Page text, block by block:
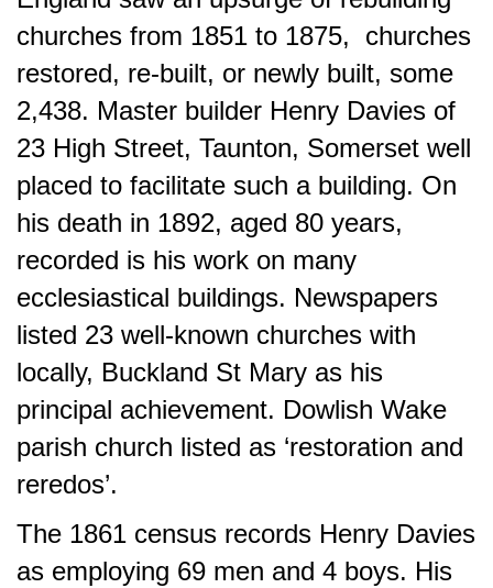
churches from 1851 to 1875, churches
restored, re-built, or newly built, some
2,438. Master builder Henry Davies of
23 High Street, Taunton, Somerset well
placed to facilitate such a building. On
his death in 1892, aged 80 years,
recorded is his work on many
ecclesiastical buildings. Newspapers
listed 23 well-known churches with
locally, Buckland St Mary as his
principal achievement. Dowlish Wake
parish church listed as ‘restoration and
reredos’.
The 1861 census records Henry Davies
as employing 69 men and 4 boys. His